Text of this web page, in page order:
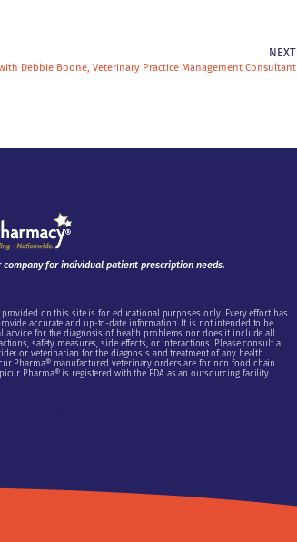
NEXT
Debbie Boone, Veterinary Practice Management Consultant
company for individual patient prescription needs.
on this site is for educational purposes only. Every effort has
accurate and up-to-date information. It is not intended to be
advice for the diagnosis of health problems nor does it include all
safety measures, side effects, or interactions. Please consult a
or veterinarian for the diagnosis and treatment of any health
Pharma® manufactured veterinary orders are for non food chain
Pharma® is registered with the FDA as an outsourcing facility.